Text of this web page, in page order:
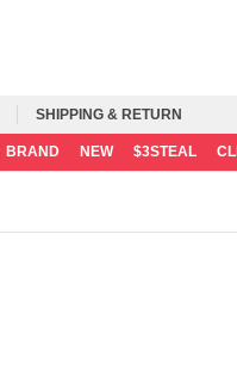
SHIPPING & RETURN
BRAND NEW $3STEAL